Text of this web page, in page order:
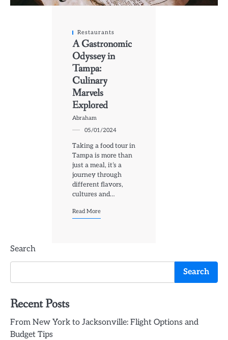
Restaurants
A Gastronomic
Odyssey in
Tampa:
Culinary
Marvels
Explored
Abraham
05/01/2024
Taking a food tour in
Tampa is more than
just a meal, it’s a
journey through
different flavors,
cultures and…
Read More
Search
Search
Recent Posts
From New York to Jacksonville: Flight Options and
Budget Tips